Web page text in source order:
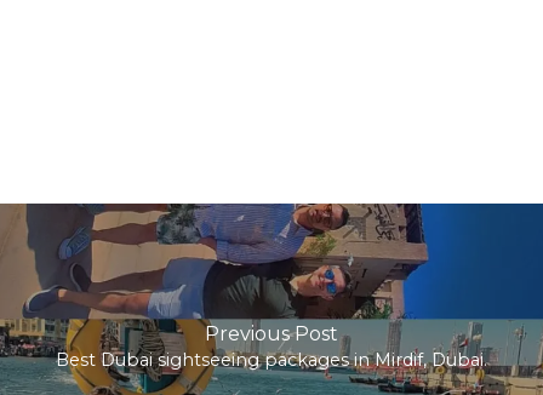
Previous Post
Best Dubai sightseeing packages in Mirdif, Dubai.